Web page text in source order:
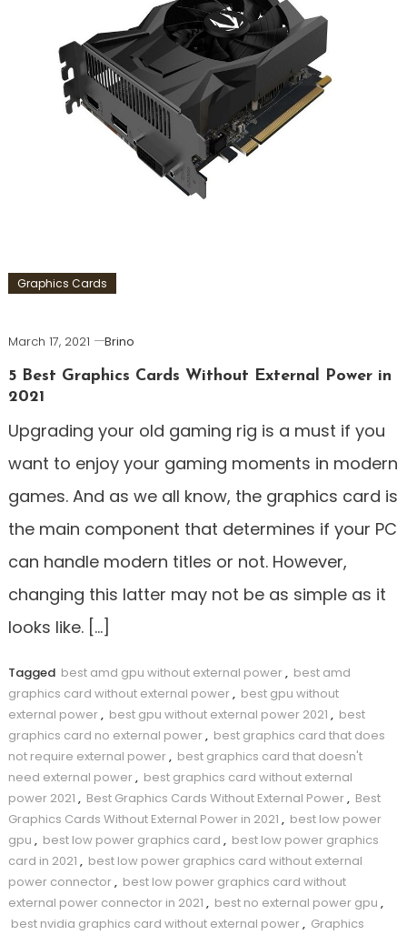
Graphics Cards
March 17, 2021
Brino
5 Best Graphics Cards Without External Power in
2021
Upgrading your old gaming rig is a must if you
want to enjoy your gaming moments in modern
games. And as we all know, the graphics card is
the main component that determines if your PC
can handle modern titles or not. However,
changing this latter may not be as simple as it
looks like. […]
Tagged best amd gpu without external power, best amd
graphics card without external power, best gpu without
external power, best gpu without external power 2021 , best
graphics card no external power, best graphics card that does
not require external power, best graphics card that doesn't
need external power, best graphics card without external
power 2021 , Best Graphics Cards Without External Power, Best
Graphics Cards Without External Power in 2021 , best low power
gpu , best low power graphics card , best low power graphics
card in 2021 , best low power graphics card without external
power connector, best low power graphics card without
external power connector in 2021 , best no external power gpu ,
best nvidia graphics card without external power, Graphics